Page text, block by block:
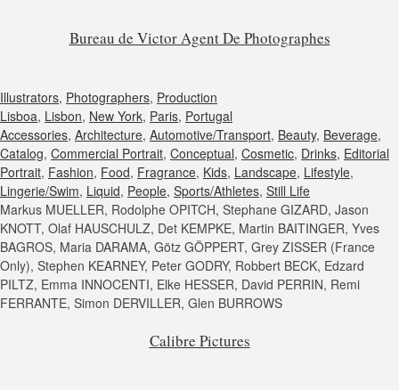
Bureau de Victor Agent De Photographes
Illustrators, Photographers, Production
Lisboa, Lisbon, New York, Paris, Portugal
Accessories, Architecture, Automotive/Transport, Beauty, Beverage,
Catalog, Commercial Portrait, Conceptual, Cosmetic, Drinks, Editorial
Portrait, Fashion, Food, Fragrance, Kids, Landscape, Lifestyle,
Lingerie/Swim, Liquid, People, Sports/Athletes, Still Life
Markus MUELLER, Rodolphe OPITCH, Stephane GIZARD, Jason
KNOTT, Olaf HAUSCHULZ, Det KEMPKE, Martin BAITINGER, Yves
BAGROS, Maria DARAMA, Götz GÖPPERT, Grey ZISSER (France
Only), Stephen KEARNEY, Peter GODRY, Robbert BECK, Edzard
PILTZ, Emma INNOCENTI, Elke HESSER, David PERRIN, Remi
FERRANTE, Simon DERVILLER, Glen BURROWS
Calibre Pictures